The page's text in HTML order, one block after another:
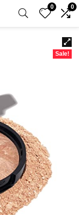
0 0
Sale!